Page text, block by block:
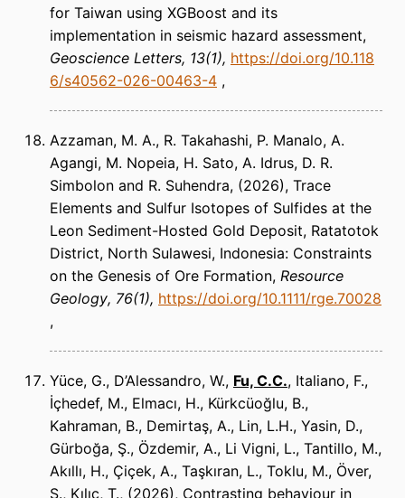
for Taiwan using XGBoost and its
implementation in seismic hazard assessment
Geoscience Letters 13(1) https://doi.org/10.118
6/s40562-026-00463-4
Azzaman, M. A., R. Takahashi, P. Manalo, A.
Agangi, M. Nopeia, H. Sato, A. Idrus, D. R.
Simbolon and R. Suhendra (2026) Trace
Elements and Sulfur Isotopes of Sulfides at the
Leon Sediment-Hosted Gold Deposit, Ratatotok
District, North Sulawesi, Indonesia: Constraints
on the Genesis of Ore Formation Resource
Geology 76(1) https://doi.org/10.1111/rge.70028
Yüce, G., D’Alessandro, W., Fu, C.C., Italiano, F.,
İçhedef, M., Elmacı, H., Kürkcüoğlu, B.,
Kahraman, B., Demirtaş, A., Lin, L.H., Yasin, D.,
Gürboğa, Ş., Özdemir, A., Li Vigni, L., Tantillo, M.,
Akıllı, H., Çiçek, A., Taşkıran, L., Toklu, M., Över,
S., Kılıç, T. (2026) Contrasting behaviour in